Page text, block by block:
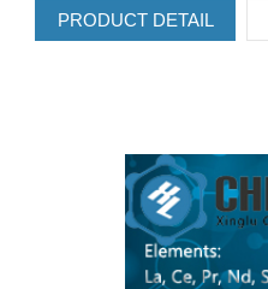
PRODUCT DETAIL